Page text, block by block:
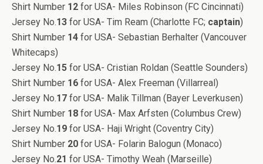
Shirt Number 12 for USA- Miles Robinson (FC Cincinnati)
Jersey No.13 for USA- Tim Ream (Charlotte FC; captain)
Shirt Number 14 for USA- Sebastian Berhalter (Vancouver
Whitecaps)
Jersey No.15 for USA- Cristian Roldan (Seattle Sounders)
Shirt Number 16 for USA- Alex Freeman (Villarreal)
Jersey No.17 for USA- Malik Tillman (Bayer Leverkusen)
Shirt Number 18 for USA- Max Arfsten (Columbus Crew)
Jersey No.19 for USA- Haji Wright (Coventry City)
Shirt Number 20 for USA- Folarin Balogun (Monaco)
Jersey No.21 for USA- Timothy Weah (Marseille)